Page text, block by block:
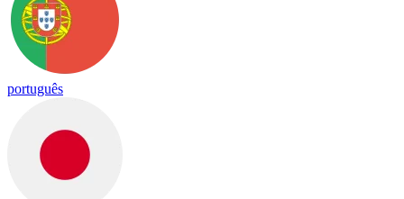
português